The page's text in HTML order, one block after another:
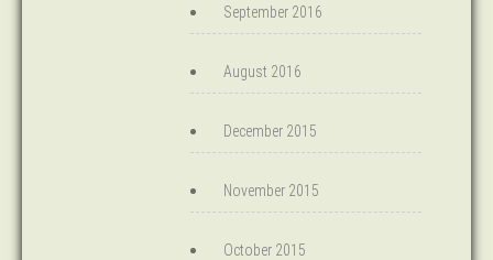
September 2016
August 2016
December 2015
November 2015
October 2015